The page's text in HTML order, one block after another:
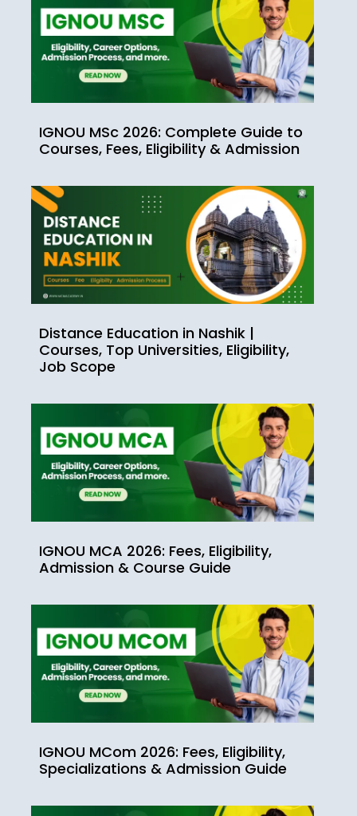
IGNOU MSc 2026: Complete Guide to
Courses, Fees, Eligibility & Admission
Distance Education in Nashik |
Courses, Top Universities, Eligibility,
Job Scope
IGNOU MCA 2026: Fees, Eligibility,
Admission & Course Guide
IGNOU MCom 2026: Fees, Eligibility,
Specializations & Admission Guide